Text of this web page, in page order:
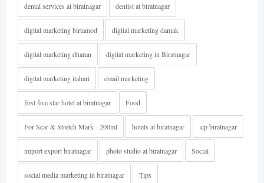
dental services at biratnagar dentist at biratnagar
digital marketing birtamod digital marketing damak
digital marketing dharan digital marketing in Biratnagar
digital marketing itahari email marketing
first five star hotel at biratnagar Food
For Scar & Stretch Mark - 200ml hotels at biratnagar icp biratnagar
import export biratnagar photo studio at biratnagar Social
social media marketing in biratnagar Tips